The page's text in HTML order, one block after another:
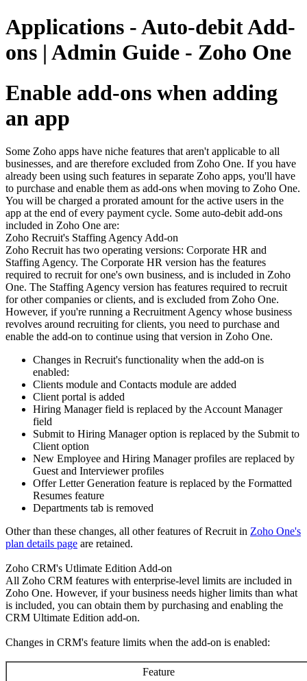
Applications - Auto-debit Add-
ons | Admin Guide - Zoho One
Enable add-ons when adding
an app
Some Zoho apps have niche features that aren't applicable to all
businesses, and are therefore excluded from Zoho One. If you have
already been using such features in separate Zoho apps, you'll have
to purchase and enable them as add-ons when moving to Zoho One.
You will be charged a prorated amount for the active users in the
app at the end of every payment cycle. Some auto-debit add-ons
included in Zoho One are:
Zoho Recruit's Staffing Agency Add-on
Zoho Recruit has two operating versions: Corporate HR and
Staffing Agency. The Corporate HR version has the features
required to recruit for one's own business, and is included in Zoho
One. The Staffing Agency version has features required to recruit
for other companies or clients, and is excluded from Zoho One.
However, if you're running a Recruitment Agency whose business
revolves around recruiting for clients, you need to purchase and
enable the add-on to continue using that version in Zoho One.
Changes in Recruit's functionality when the add-on is
enabled:
Clients module and Contacts module are added
Client portal is added
Hiring Manager field is replaced by the Account Manager
field
Submit to Hiring Manager option is replaced by the Submit to
Client option
New Employee and Hiring Manager profiles are replaced by
Guest and Interviewer profiles
Offer Letter Generation feature is replaced by the Formatted
Resumes feature
Departments tab is removed
Other than these changes, all other features of Recruit in Zoho One's
plan details page are retained.
Zoho CRM's Utlimate Edition Add-on
All Zoho CRM features with enterprise-level limits are included in
Zoho One. However, if your business needs higher limits than what
is included, you can obtain them by purchasing and enabling the
CRM Ultimate Edition add-on.
Changes in CRM's feature limits when the add-on is enabled:
Feature